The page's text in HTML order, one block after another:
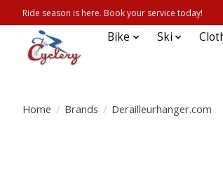
Ride season is here. Book your service today!
Bike Ski
Home / Brands / Derailleurhanger.com